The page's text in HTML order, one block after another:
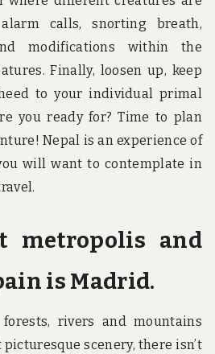
calls, snorting breath,
modifications within the
Finally, loosen up, keep
to your individual primal
you ready for? Time to plan
Nepal is an experience of
will want to contemplate in
metropolis and
is Madrid.
rivers and mountains
scenery, there isn’t